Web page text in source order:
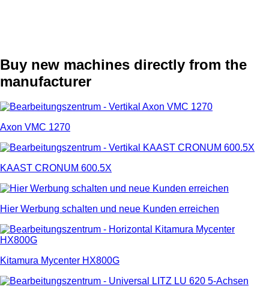
Buy new machines directly from the
manufacturer
Axon VMC 1270
KAAST CRONUM 600.5X
Hier Werbung schalten und neue Kunden erreichen
Kitamura Mycenter HX800G